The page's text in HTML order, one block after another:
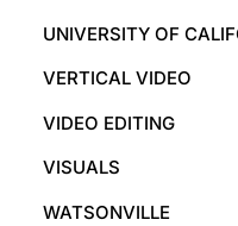
UNIVERSITY OF
VERTICAL VIDEO
VIDEO EDITING
VISUALS
WATSONVILLE